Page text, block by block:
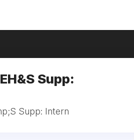
Supp:
Supp: Intern